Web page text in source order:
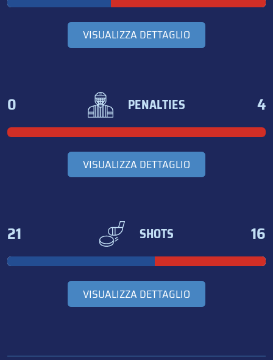
VISUALIZZA DETTAGLIO
0 PENALTIES 4
VISUALIZZA DETTAGLIO
21 SHOTS 16
VISUALIZZA DETTAGLIO